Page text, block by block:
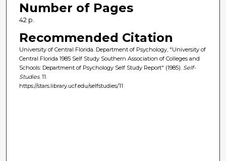
Number of Pages
42 p.
Recommended Citation
University of Central Florida. Department of Psychology, "University of
Central Florida 1985 Self Study Southern Association of Colleges and
Schools: Department of Psychology Self Study Report" (1985). Self-
Studies. 11.
https://stars.library.ucf.edu/selfstudies/11